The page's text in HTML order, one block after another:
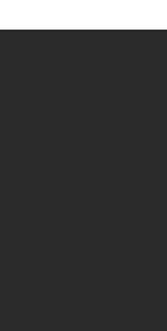
worldwide. As